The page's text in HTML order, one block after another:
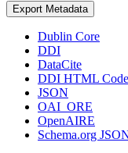
Export Metadata
Dublin Core
DDI
DataCite
DDI HTML
JSON
OAI_ORE
OpenAIRE
Schema.org